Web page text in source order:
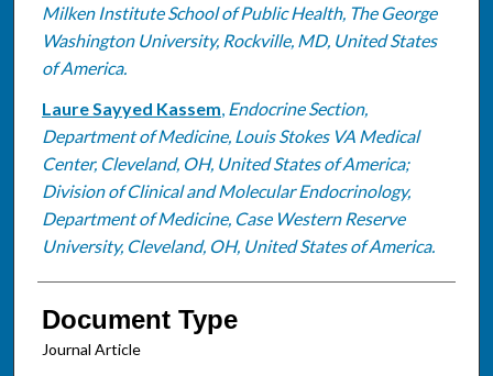
Milken Institute School of Public Health, The George
Washington University, Rockville, MD, United States
of America.
Laure Sayyed Kassem, Endocrine Section,
Department of Medicine, Louis Stokes VA Medical
Center, Cleveland, OH, United States of America;
Division of Clinical and Molecular Endocrinology,
Department of Medicine, Case Western Reserve
University, Cleveland, OH, United States of America.
Document Type
Journal Article